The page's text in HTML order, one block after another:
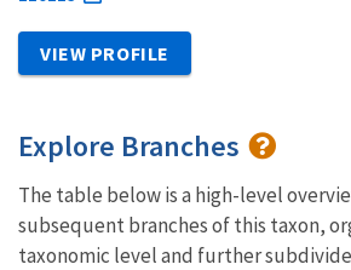
VIEW PROFILE
Explore Branches
The table below is a high-level
subsequent branches of this taxon,
taxonomic level and further